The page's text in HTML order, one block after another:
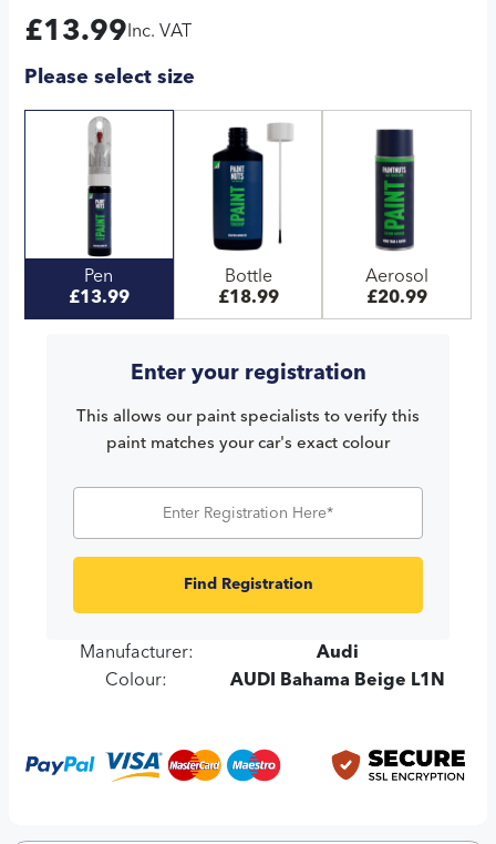
£13.99 Inc. VAT
Please select size
Pen
£13.99
Bottle
£18.99
Aerosol
£20.99
Enter your registration
This allows our paint specialists to verify this
paint matches your car's exact colour
Find Registration
Manufacturer:
Audi
Colour:
AUDI Bahama Beige L1N